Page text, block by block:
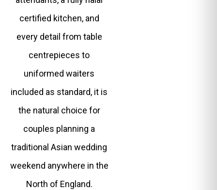
certified kitchen, and
every detail from table
centrepieces to
uniformed waiters
included as standard, it is
the natural choice for
couples planning a
traditional Asian wedding
weekend anywhere in the
North of England.